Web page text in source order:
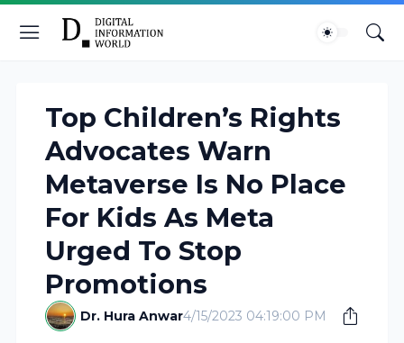
Top Children’s Rights
Advocates Warn
Metaverse Is No Place
For Kids As Meta
Urged To Stop
Promotions
Dr. Hura Anwar4/15/2023 04:19:00 PM